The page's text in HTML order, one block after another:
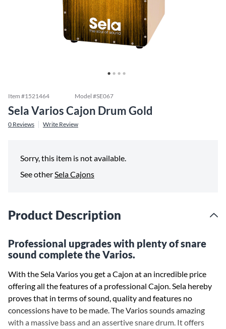
Item #1521464 Model #SE067
Sela Varios Cajon Drum Gold
0 Reviews Write Review
Sorry, this item is not available.
See otherSela Cajons
Product Description
Professional upgrades with plenty of snare
sound complete the Varios.
With the Sela Varios you get a Cajon at an incredible price
offering all the features of a professional Cajon. Sela hereby
proves that in terms of sound, quality and features no
concessions have to be made. The Varios sounds amazing
with a massive bass and an assertive snare drum. It offers